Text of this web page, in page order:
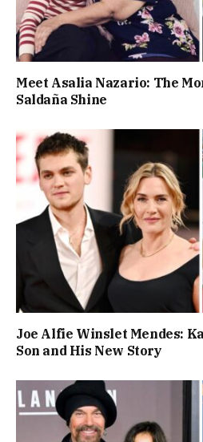
Meet Asalia Nazario: The
Saldaña Shine
Joe Alfie Winslet Mendes:
Son and His New Story